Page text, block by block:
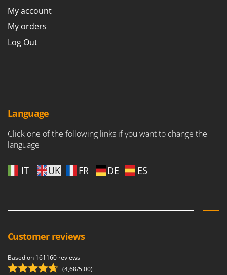
My account
My orders
Log Out
Language
Click one of the following links if you want to change the
language
IT UK FR DE ES
Customer reviews
Based on 161160 reviews
(4,68/5.00)